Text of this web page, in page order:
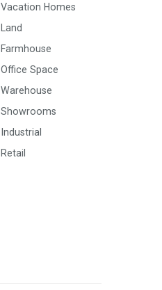
Vacation Homes
Land
Farmhouse
Office Space
Warehouse
Showrooms
Industrial
Retail